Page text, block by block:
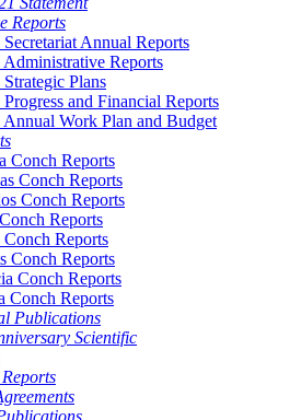
Reports
Annual Reports
Reports
Plans
and Financial Reports
Work Plan and Budget
Conch Reports
Conch Reports
Conch Reports
Reports
Reports
Conch Reports
Conch Reports
Conch Reports
Publications
Scientific